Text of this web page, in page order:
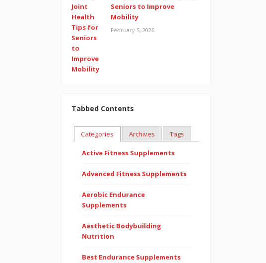
Seniors to Improve
Mobility
February 5, 2026
Tabbed Contents
Categories Archives Tags
Active Fitness Supplements
Advanced Fitness Supplements
Aerobic Endurance
Supplements
Aesthetic Bodybuilding
Nutrition
Best Endurance Supplements